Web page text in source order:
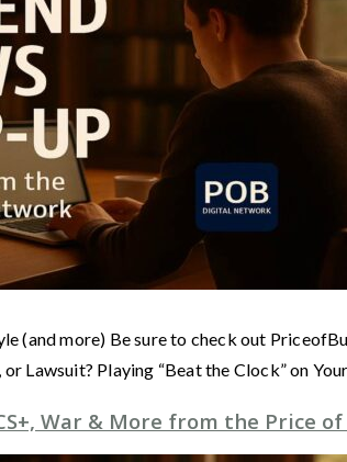
(and more) Be sure to check out
Lawsuit? Playing “Beat the Clock” on
War & More from the Price